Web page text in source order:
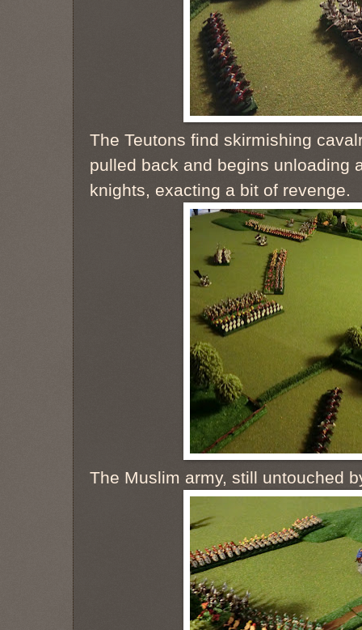
The Teutons find skirmishing
pulled back and begins unloading
knights, exacting a bit of revenge.
The Muslim army, still untouched